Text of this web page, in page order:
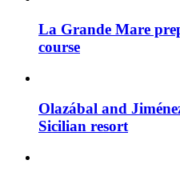
La Grande Mare
course
Olazábal and
Sicilian resort